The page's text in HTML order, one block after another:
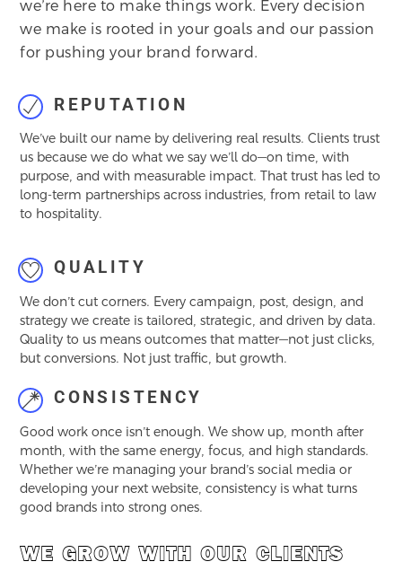
we’re here to make things work. Every decision
we make is rooted in your goals and our passion
for pushing your brand forward.
REPUTATION
We’ve built our name by delivering real results. Clients trust
us because we do what we say we’ll do—on time, with
purpose, and with measurable impact. That trust has led to
long-term partnerships across industries, from retail to law
to hospitality.
QUALITY
We don’t cut corners. Every campaign, post, design, and
strategy we create is tailored, strategic, and driven by data.
Quality to us means outcomes that matter—not just clicks,
but conversions. Not just traffic, but growth.
CONSISTENCY
Good work once isn’t enough. We show up, month after
month, with the same energy, focus, and high standards.
Whether we’re managing your brand’s social media or
developing your next website, consistency is what turns
good brands into strong ones.
WE GROW WITH OUR CLIENTS